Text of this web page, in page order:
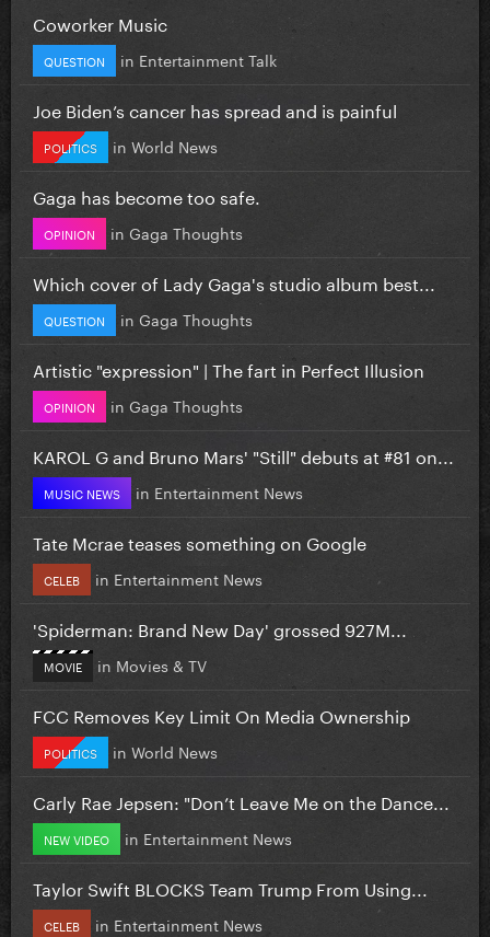
Coworker Music
QUESTION in Entertainment Talk
Joe Biden’s cancer has spread and is painful
POLITICS in World News
Gaga has become too safe.
OPINION in Gaga Thoughts
Which cover of Lady Gaga's studio album best...
QUESTION in Gaga Thoughts
Artistic "expression" | The fart in Perfect Illusion
OPINION in Gaga Thoughts
KAROL G and Bruno Mars' "Still" debuts at #81 on...
MUSIC NEWS in Entertainment News
Tate Mcrae teases something on Google
CELEB in Entertainment News
'Spiderman: Brand New Day' grossed 927M...
MOVIE in Movies & TV
FCC Removes Key Limit On Media Ownership
POLITICS in World News
Carly Rae Jepsen: "Don’t Leave Me on the Dance...
NEW VIDEO in Entertainment News
Taylor Swift BLOCKS Team Trump From Using...
CELEB in Entertainment News